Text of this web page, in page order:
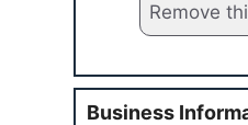
Remove
Business